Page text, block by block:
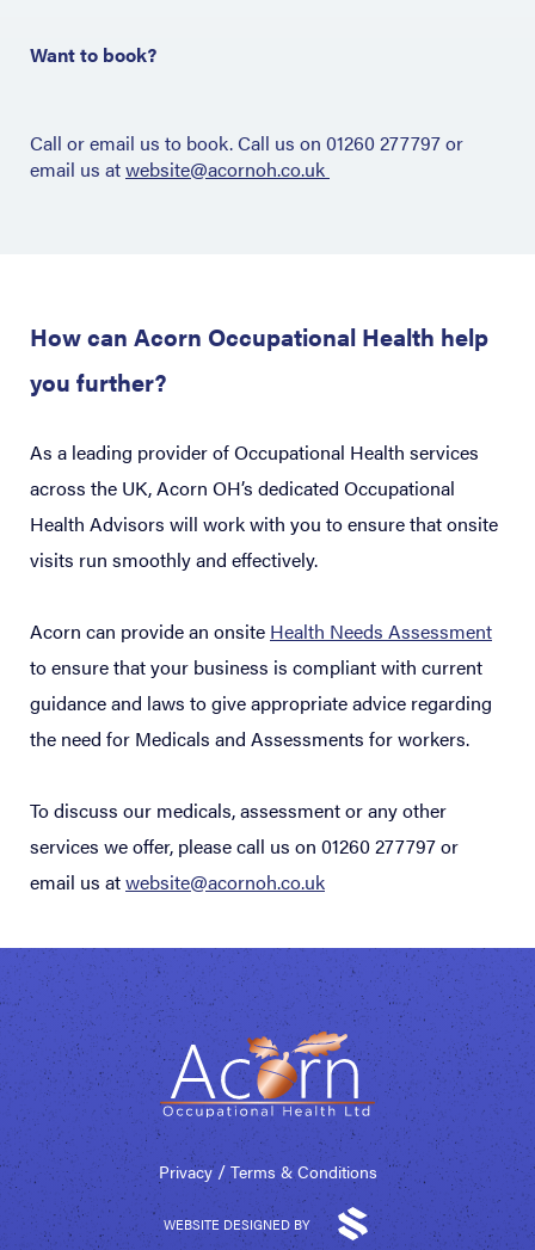
Want to book?
Call or email us to book. Call us on 01260 277797 or
email us atwebsite@acornoh.co.uk
How can Acorn Occupational Health help
you further?
As a leading provider of Occupational Health services
across the UK, Acorn OH’s dedicated Occupational
Health Advisors will work with you to ensure that onsite
visits run smoothly and effectively.
Acorn can provide an onsite Health Needs Assessment
to ensure that your business is compliant with current
guidance and laws to give appropriate advice regarding
the need for Medicals and Assessments for workers.
To discuss our medicals, assessment or any other
services we offer, please call us on 01260 277797 or
email us atwebsite@acornoh.co.uk
Privacy/ Terms & Conditions
WEBSITE DESIGNED BY